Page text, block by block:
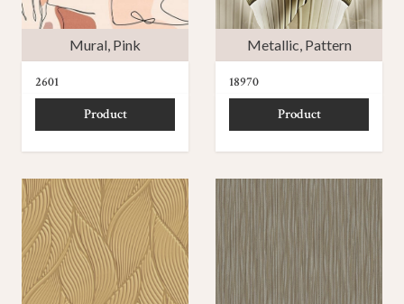
Mural, Pink
2601
Product
Metallic, Pattern
18970
Product